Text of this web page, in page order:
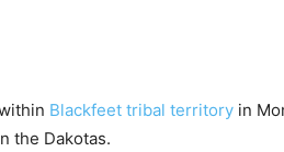
Blackfeet tribal territory in
the Dakotas.